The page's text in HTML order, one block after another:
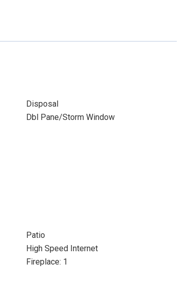
Disposal
Dbl Pane/Storm Window
Patio
High Speed Internet
Fireplace: 1